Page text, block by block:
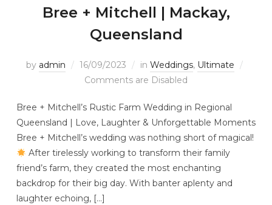
Bree + Mitchell | Mackay,
Queensland
by admin 16/09/2023 in Weddings, Ultimate
Comments are Disabled
Bree + Mitchell’s Rustic Farm Wedding in Regional
Queensland | Love, Laughter & Unforgettable Moments
Bree + Mitchell’s wedding was nothing short of magical!
After tirelessly working to transform their family
friend’s farm, they created the most enchanting
backdrop for their big day. With banter aplenty and
laughter echoing, […]